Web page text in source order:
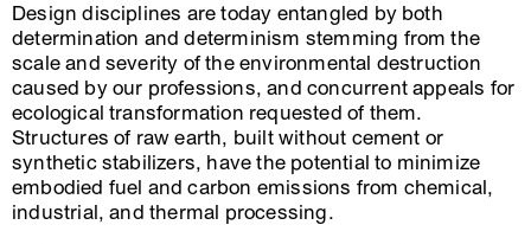
Design disciplines are today entangled by both
determination and determinism stemming from the
scale and severity of the environmental destruction
caused by our professions, and concurrent appeals for
ecological transformation requested of them.
Structures of raw earth, built without cement or
synthetic stabilizers, have the potential to minimize
embodied fuel and carbon emissions from chemical,
industrial, and thermal processing.